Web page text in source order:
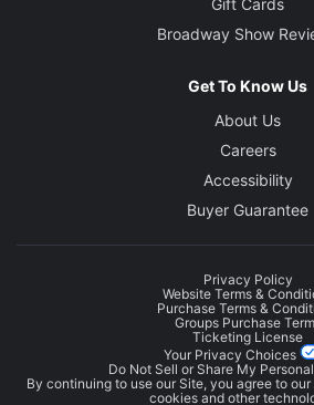
Broadway Show
Get To Know Us
About Us
Careers
Accessibility
Buyer Guarantee
Privacy Policy
Website Terms &
Purchase Terms &
Groups Purchase
Ticketing License
Your Privacy Choices
Do Not Sell or Share My
By continuing to use our Site, you agree to our
cookies and other